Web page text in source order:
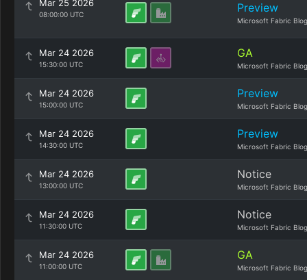
Mar 25 2026
08:00:00 UTC Preview
Microsoft Fabric Blog
Mar 24 2026
15:30:00 UTC
GA
Microsoft Fabric Blog
Mar 24 2026
15:00:00 UTC
Preview
Microsoft Fabric Blog
Mar 24 2026
14:30:00 UTC
Preview
Microsoft Fabric Blog
Mar 24 2026
13:00:00 UTC
Notice
Microsoft Fabric Blog
Mar 24 2026
11:30:00 UTC
Notice
Microsoft Fabric Blog
Mar 24 2026
11:00:00 UTC
GA
Microsoft Fabric Blog